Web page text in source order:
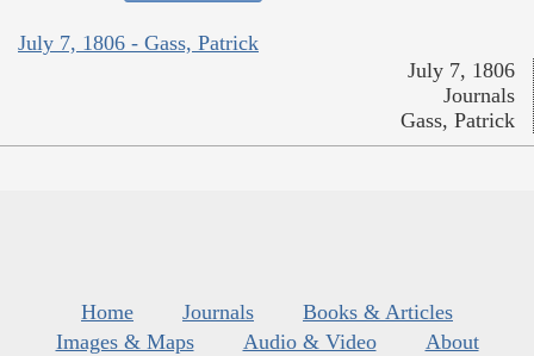
July 7, 1806 - Gass, Patrick
July 7, 1806
Journals
Gass, Patrick
Home Journals
Books & Articles
Images & Maps
Audio & Video
About